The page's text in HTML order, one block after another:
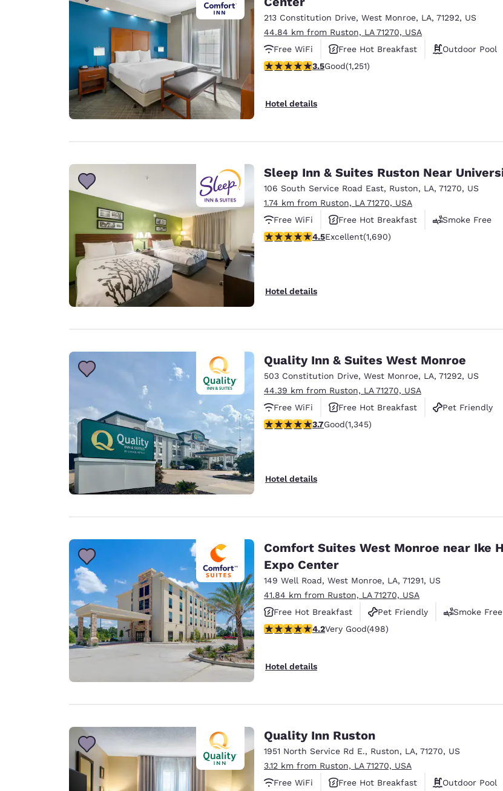
Français
Europe
Spain
English
United Kingdom
English
Asia-Pac
Australia
English
India
English
213 Constitution Drive, West Monroe, LA, 71292, US
44.84 km from Ruston, LA 71270, USA
Free WiFi
Free Hot Breakfast
Outdoor Pool
3.55 stars rating. Good. 1251 reviews
3.5Good(1,251)
Hotel details
Sleep Inn & Suites Ruston Near
106 South Service Road East, Ruston, LA, 71270, US
1.74 km from Ruston, LA 71270, USA
Free WiFi
Free Hot Breakfast
Smoke Free
4.49 stars rating. Excellent. 1690 reviews
4.5Excellent(1,690)
Hotel details
Quality Inn & Suites West Monroe
503 Constitution Drive, West Monroe, LA, 71292, US
44.39 km from Ruston, LA 71270, USA
Free WiFi
Free Hot Breakfast
Pet Friendly
3.71 stars rating. Good. 1345 reviews
3.7Good(1,345)
Hotel details
Comfort Suites West Monroe near Ike
Expo Center
149 Well Road, West Monroe, LA, 71291, US
41.84 km from Ruston, LA 71270, USA
Free Hot Breakfast
Pet Friendly
Smoke Free
4.15 stars rating. Very Good. 498 reviews
4.2Very Good(498)
Hotel details
Quality Inn Ruston
1951 North Service Rd E., Ruston, LA, 71270, US
3.12 km from Ruston, LA 71270, USA
Free WiFi
Free Hot Breakfast
Outdoor Pool